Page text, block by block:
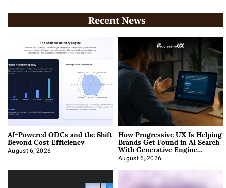
Recent News
AI-Powered ODCs and the Shift
Beyond Cost Efficiency
August 6, 2026
How Progressive UX Is Helping
Brands Get Found in AI Search
With Generative Engine
Optimization
August 6, 2026